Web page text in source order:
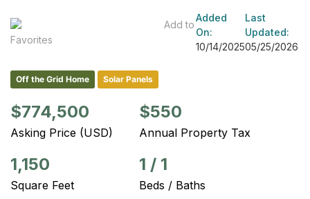
Add to
Favorites
Added
On:
10/14/2025
Last
Updated:
05/25/2026
Off the Grid Home Solar Panels
$774,500
Asking Price (USD)
$550
Annual Property Tax
1,150
Square Feet
1 / 1
Beds / Baths